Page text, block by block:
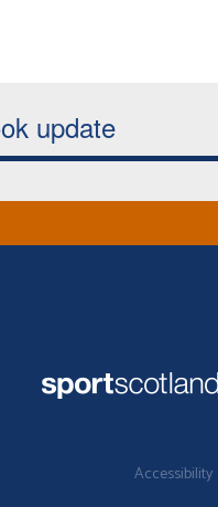
update
Accessibility